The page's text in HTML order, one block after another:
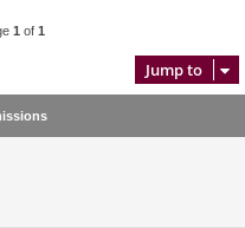
1 of 1
Jump to